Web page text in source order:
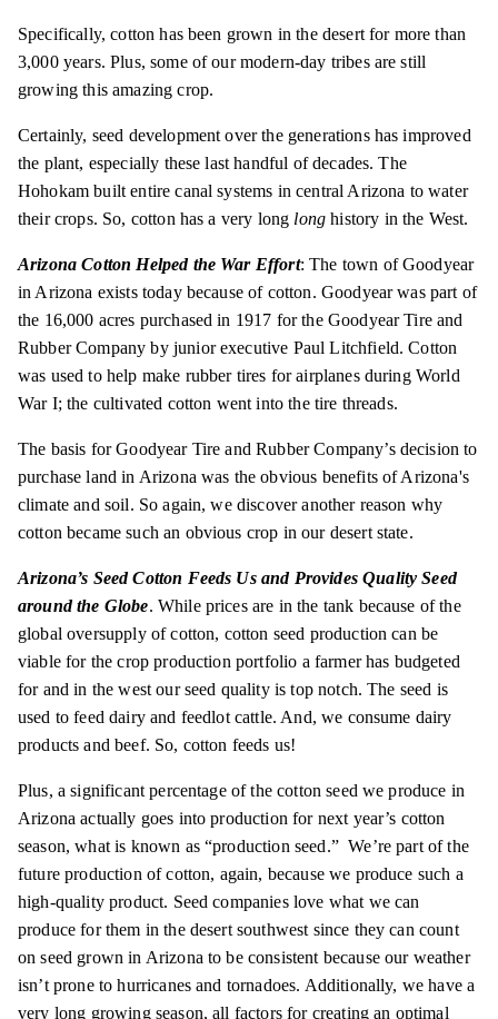
Specifically, cotton has been grown in the desert for more than
3,000 years. Plus, some of our modern-day tribes are still
growing this amazing crop.
Certainly, seed development over the generations has improved
the plant, especially these last handful of decades. The
Hohokam built entire canal systems in central Arizona to water
their crops. So, cotton has a very long long history in the West.
Arizona Cotton Helped the War Effort: The town of Goodyear
in Arizona exists today because of cotton. Goodyear was part of
the 16,000 acres purchased in 1917 for the Goodyear Tire and
Rubber Company by junior executive Paul Litchfield. Cotton
was used to help make rubber tires for airplanes during World
War I; the cultivated cotton went into the tire threads.
The basis for Goodyear Tire and Rubber Company’s decision to
purchase land in Arizona was the obvious benefits of Arizona's
climate and soil. So again, we discover another reason why
cotton became such an obvious crop in our desert state.
Arizona’s Seed Cotton Feeds Us and Provides Quality Seed
around the Globe. While prices are in the tank because of the
global oversupply of cotton, cotton seed production can be
viable for the crop production portfolio a farmer has budgeted
for and in thewestour seed quality is top notch. The seed is
used to feed dairy and feedlot cattle. And, we consume dairy
products and beef. So, cotton feeds us!
Plus, a significant percentage of the cotton seed we produce in
Arizona actually goes into production for next year’s cotton
season, what is known as “production seed.” We’re part of the
future production of cotton, again, because we produce such a
high-quality product. Seed companies love what we can
produce for them in the desert southwest since they can count
on seed grown in Arizona to be consistent because our weather
isn’t prone to hurricanes and tornadoes. Additionally, we have a
very long growing season, all factors for creating an optimal